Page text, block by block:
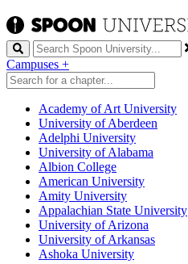
Search
Campuses +
Academy of Art University
University of Aberdeen
Adelphi University
University of Alabama
Albion College
American University
Amity University
Appalachian State University
University of Arizona
University of Arkansas
Ashoka University